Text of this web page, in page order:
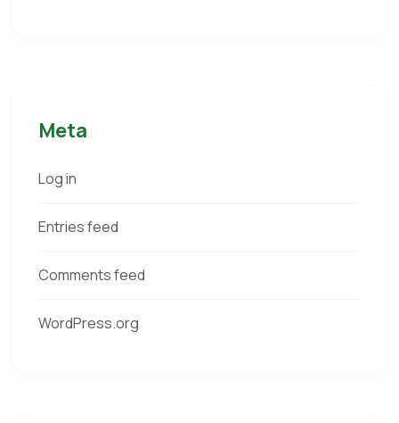
Meta
Log in
Entries feed
Comments feed
WordPress.org